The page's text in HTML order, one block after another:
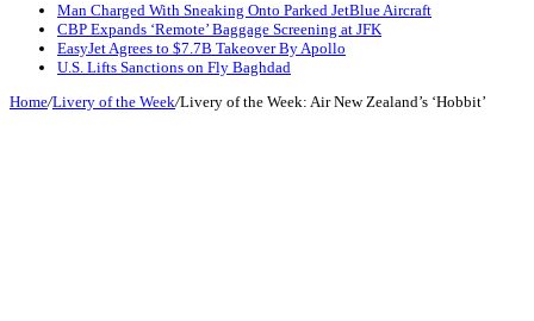
Man Charged With Sneaking Onto Parked JetBlue Aircraft
CBP Expands ‘Remote’ Baggage Screening at JFK
EasyJet Agrees to $7.7B Takeover By Apollo
U.S. Lifts Sanctions on Fly Baghdad
Home/Livery of the Week/Livery of the Week: Air New Zealand’s ‘Hobbit’